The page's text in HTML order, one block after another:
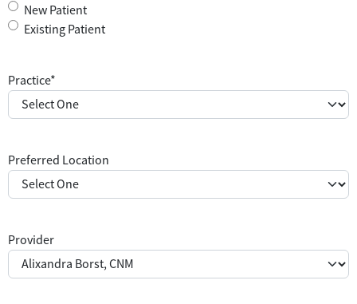
a
s
D
s
Y
Y
New Patient
Existing Patient
Practice*
Preferred Location
Provider